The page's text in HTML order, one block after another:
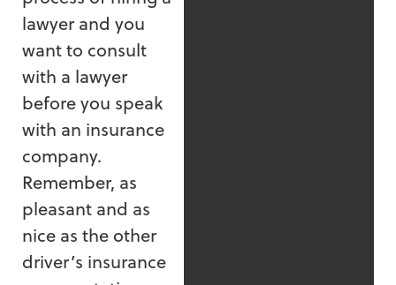
lawyer and you
want to consult
with a lawyer
before you speak
with an insurance
company.
Remember, as
pleasant and as
nice as the other
driver’s insurance